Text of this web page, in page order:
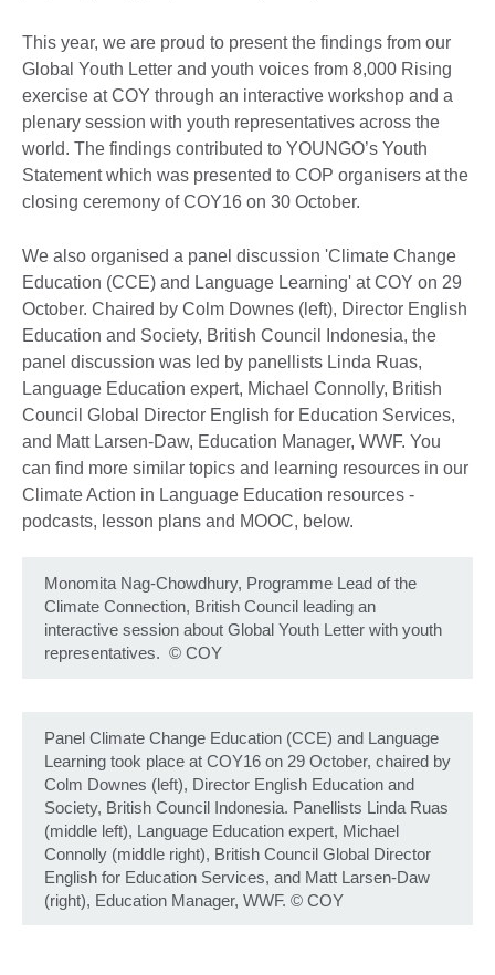
This year, we are proud to present the findings from our
Global Youth Letter and youth voices from 8,000 Rising
exercise at COY through an interactive workshop and a
plenary session with youth representatives across the
world. The findings contributed to YOUNGO’s Youth
Statement which was presented to COP organisers at the
closing ceremony of COY16 on 30 October.
We also organised a panel discussion 'Climate Change
Education (CCE) and Language Learning' at COY on 29
October. Chaired by Colm Downes (left), Director English
Education and Society, British Council Indonesia, the
panel discussion was led by panellists Linda Ruas,
Language Education expert, Michael Connolly, British
Council Global Director English for Education Services,
and Matt Larsen-Daw, Education Manager, WWF. You
can find more similar topics and learning resources in our
Climate Action in Language Education resources -
podcasts, lesson plans and MOOC, below.
Monomita Nag-Chowdhury, Programme Lead of the
Climate Connection, British Council leading an
interactive session about Global Youth Letter with youth
representatives. © COY
Panel Climate Change Education (CCE) and Language
Learning took place at COY16 on 29 October, chaired by
Colm Downes (left), Director English Education and
Society, British Council Indonesia. Panellists Linda Ruas
(middle left), Language Education expert, Michael
Connolly (middle right), British Council Global Director
English for Education Services, and Matt Larsen-Daw
(right), Education Manager, WWF. © COY